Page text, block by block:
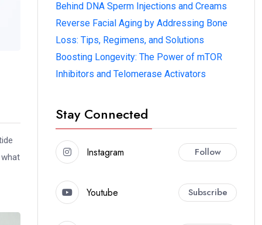
Behind DNA Sperm Injections and Creams
Reverse Facial Aging by Addressing Bone
Loss: Tips, Regimens, and Solutions
Boosting Longevity: The Power of mTOR
Inhibitors and Telomerase Activators
Stay Connected
Instagram Follow
Youtube Subscribe